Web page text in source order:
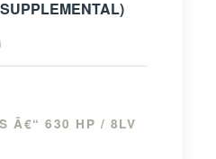
Â€“ 630 HP / 8LV